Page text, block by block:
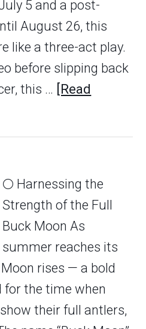
5 and a post-
August 26, this
like a three-act play.
before slipping back
this …
[Read
🌕 Harnessing the
Strength of the Full
Buck Moon As
summer reaches its
rises — a bold
for the time when
their full antlers,